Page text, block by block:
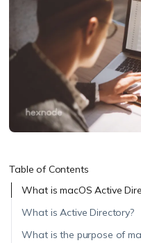
Table of Contents
What is macOS Active
What is Active Directory?
What is the purpose of